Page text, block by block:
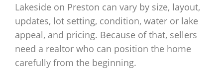
Lakeside on Preston can vary by size, layout,
updates, lot setting, condition, water or lake
appeal, and pricing. Because of that, sellers
need a realtor who can position the home
carefully from the beginning.